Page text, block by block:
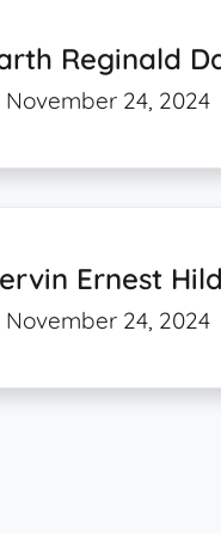
Reginald
November 24, 2024
Ernest
November 24, 2024